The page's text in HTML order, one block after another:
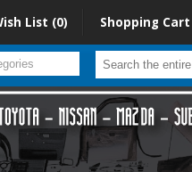
List (0) Shopping Cart